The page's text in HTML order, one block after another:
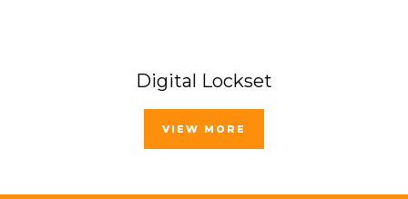
Digital Lockset
VIEW MORE